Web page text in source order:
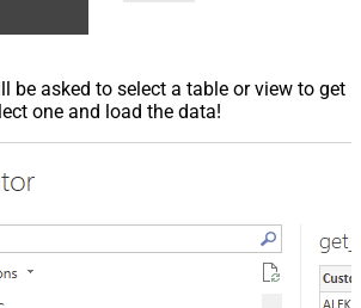
be asked to select a table or view to get
one and load the data!